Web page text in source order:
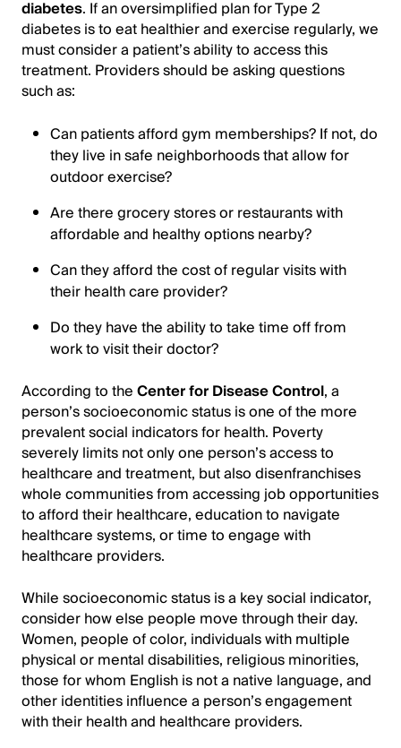
diabetes. If an oversimplified plan for Type 2
diabetes is to eat healthier and exercise regularly, we
must consider a patient’s ability to access this
treatment. Providers should be asking questions
such as:
Can patients afford gym memberships? If not, do
they live in safe neighborhoods that allow for
outdoor exercise?
Are there grocery stores or restaurants with
affordable and healthy options nearby?
Can they afford the cost of regular visits with
their health care provider?
Do they have the ability to take time off from
work to visit their doctor?
According to theCenter for Disease Control, a
person’s socioeconomic status is one of the more
prevalent social indicators for health. Poverty
severely limits not only one person’s access to
healthcare and treatment, but also disenfranchises
whole communities from accessing job opportunities
to afford their healthcare, education to navigate
healthcare systems, or time to engage with
healthcare providers.
While socioeconomic status is a key social indicator,
consider how else people move through their day.
Women, people of color, individuals with multiple
physical or mental disabilities, religious minorities,
those for whom English is not a native language, and
other identities influence a person’s engagement
with their health and healthcare providers.